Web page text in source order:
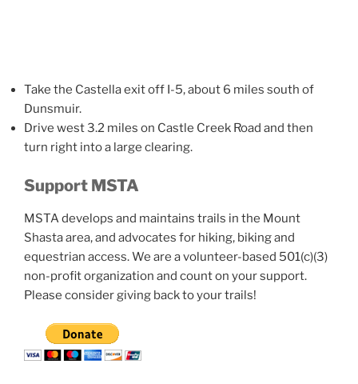
Take the Castella exit off I-5, about 6 miles south of
Dunsmuir.
Drive west 3.2 miles on Castle Creek Road and then
turn right into a large clearing.
Support MSTA
MSTA develops and maintains trails in the Mount
Shasta area, and advocates for hiking, biking and
equestrian access. We are a volunteer-based 501(c)(3)
non-profit organization and count on your support.
Please consider giving back to your trails!